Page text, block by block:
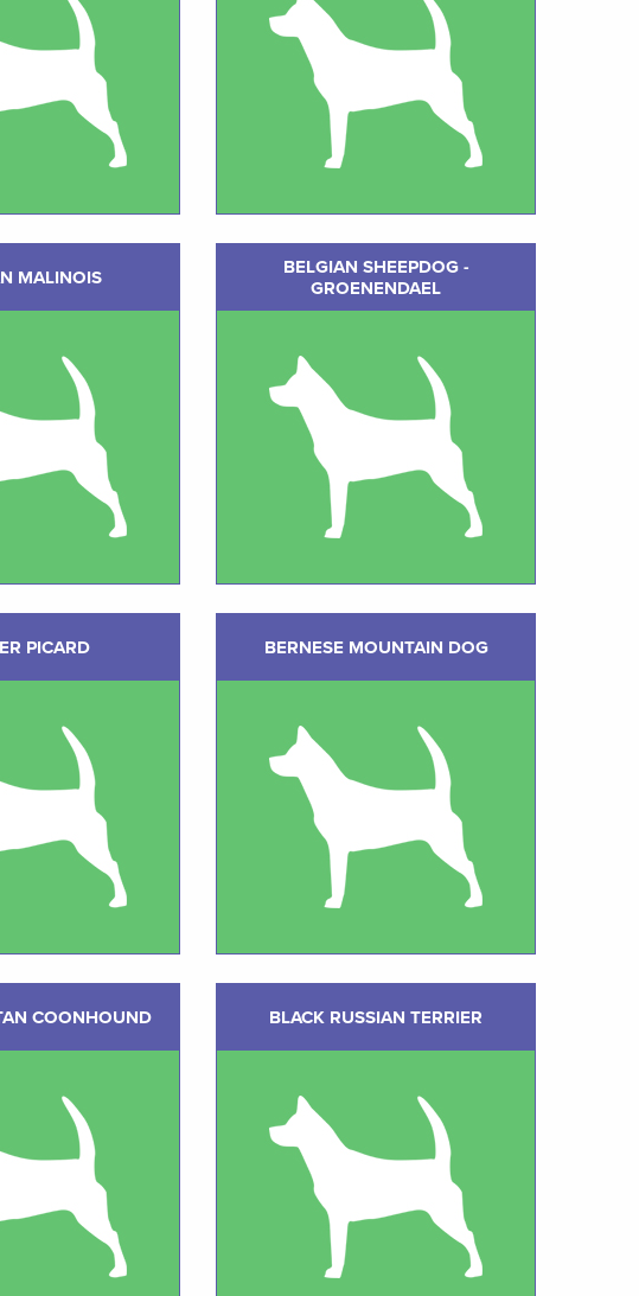
MALINOIS
BELGIAN SHEEPDOG -
GROENENDAEL
PICARD BERNESE MOUNTAIN DOG
COONHOUND BLACK RUSSIAN TERRIER